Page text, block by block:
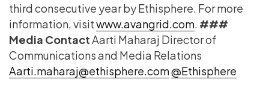
third consecutive year by Ethisphere. For more
information, visitwww.avangrid.com. ###
Media ContactAarti Maharaj Director of
Communications and Media Relations
Aarti.maharaj@ethisphere.com@Ethisphere